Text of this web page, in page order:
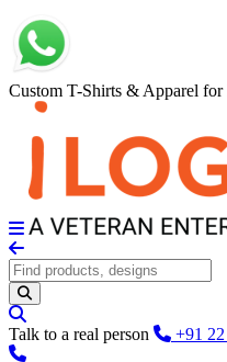
Custom T-Shirts & Apparel
Talk to a real person +91